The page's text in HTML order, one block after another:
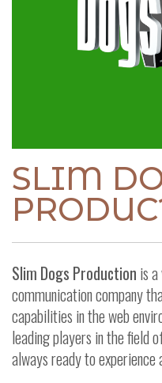
SLIM
Slim Dogs Production is
communication company
capabilities in the web
leading players in the field
always ready to experience